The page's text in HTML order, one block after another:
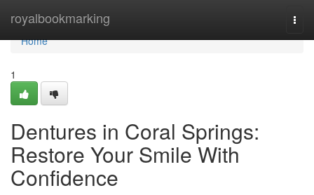
royalbookmarking
Home
Home
1
Dentures in Coral Springs:
Restore Your Smile With
Confidence